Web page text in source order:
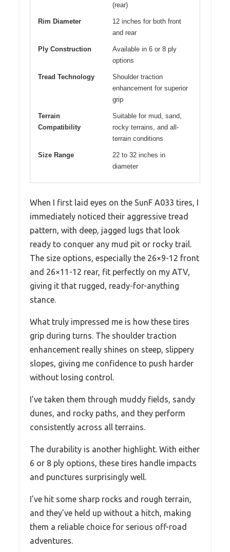
(rear)
Rim Diameter
12 inches for both front
and rear
Ply Construction
Available in 6 or 8 ply
options
Tread Technology
Shoulder traction
enhancement for superior
grip
Terrain
Compatibility
Suitable for mud, sand,
rocky terrains, and all-
terrain conditions
Size Range
22 to 32 inches in
diameter
When I first laid eyes on the SunF A033 tires, I
immediately noticed their aggressive tread
pattern, with deep, jagged lugs that look
ready to conquer any mud pit or rocky trail.
The size options, especially the 26×9-12 front
and 26×11-12 rear, fit perfectly on my ATV,
giving it that rugged, ready-for-anything
stance.
What truly impressed me is how these tires
grip during turns. The shoulder traction
enhancement really shines on steep, slippery
slopes, giving me confidence to push harder
without losing control.
I’ve taken them through muddy fields, sandy
dunes, and rocky paths, and they perform
consistently across all terrains.
The durability is another highlight. With either
6 or 8 ply options, these tires handle impacts
and punctures surprisingly well.
I’ve hit some sharp rocks and rough terrain,
and they’ve held up without a hitch, making
them a reliable choice for serious off-road
adventures.